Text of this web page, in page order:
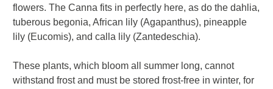
flowers. The Canna fits in perfectly here, as do the dahlia,
tuberous begonia, African lily (Agapanthus), pineapple
lily (Eucomis), and calla lily (Zantedeschia).
These plants, which bloom all summer long, cannot
withstand frost and must be stored frost-free in winter, for